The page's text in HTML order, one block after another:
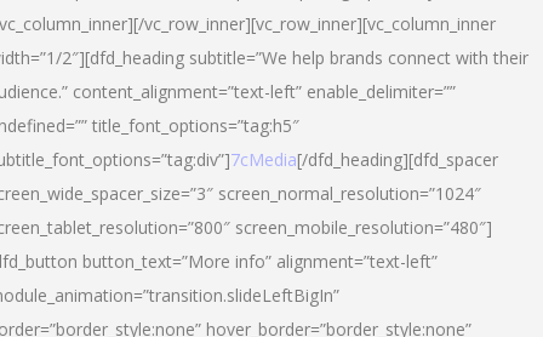
vc_row_inner][vc_row_inner][vc_column_inner
2″][dfd_heading subtitle=”We help brands connect with their
content_alignment=”text-left” enable_delimiter=””
title_font_options=”tag:h5″
7cMedia[/dfd_heading][dfd_spacer
screen_normal_resolution=”1024″
screen_mobile_resolution=”480″]
button_text=”More info” alignment=”text-left”
hover_border=”border_style:none”